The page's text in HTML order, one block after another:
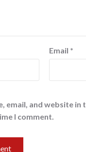
Email *
email, and website in
I comment.